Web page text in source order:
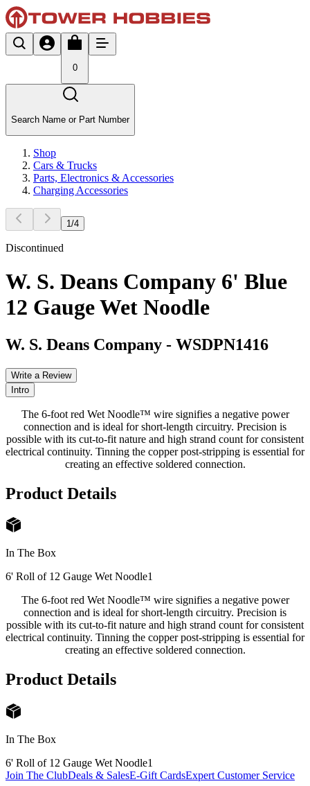
0
Search Name or Part Number
Shop
Cars & Trucks
Parts, Electronics & Accessories
Charging Accessories
1 /4
Discontinued
W. S. Deans Company 6' Blue
12 Gauge Wet Noodle
W. S. Deans Company - WSDPN1416
Write a Review
Intro
The 6-foot red Wet Noodle™ wire signifies a negative power
connection and is ideal for short-length circuitry. Precision is
possible with its cut-to-fit nature and high strand count for consistent
electrical continuity. Tinning the copper post-stripping is essential for
creating an effective soldered connection.
Product Details
In The Box
6' Roll of 12 Gauge Wet Noodle1
The 6-foot red Wet Noodle™ wire signifies a negative power
connection and is ideal for short-length circuitry. Precision is
possible with its cut-to-fit nature and high strand count for consistent
electrical continuity. Tinning the copper post-stripping is essential for
creating an effective soldered connection.
Product Details
In The Box
6' Roll of 12 Gauge Wet Noodle1
Join The ClubDeals & SalesE-Gift CardsExpert Customer Service